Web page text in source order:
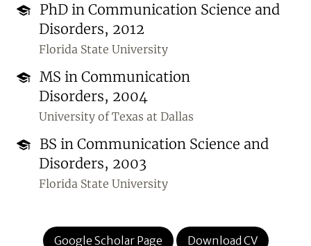
PhD in Communication Science and
Disorders, 2012
Florida State University
MS in Communication
Disorders, 2004
University of Texas at Dallas
BS in Communication Science and
Disorders, 2003
Florida State University
Google Scholar Page Download CV